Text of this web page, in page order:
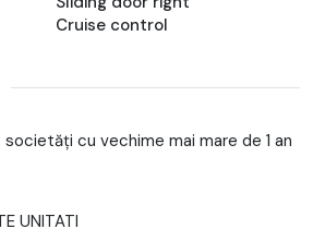
Cruise control
cu vechime mai mare de 1 an
UNITATI